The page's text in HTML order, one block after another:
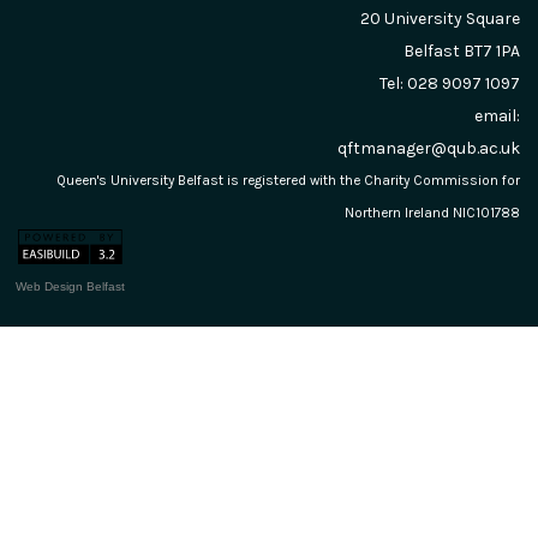
20 University Square
Belfast BT7 1PA
Tel: 028 9097 1097
email:
qftmanager@qub.ac.uk
Queen's University Belfast is registered with the Charity Commission for
Northern Ireland NIC101788
Web Design Belfast